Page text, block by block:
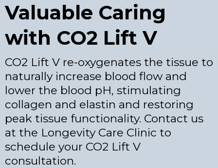
Valuable Caring
with CO2 Lift V
CO2 Lift V re-oxygenates the tissue to
naturally increase blood flow and
lower the blood pH, stimulating
collagen and elastin and restoring
peak tissue functionality. Contact us
at the Longevity Care Clinic to
schedule your CO2 Lift V
consultation.